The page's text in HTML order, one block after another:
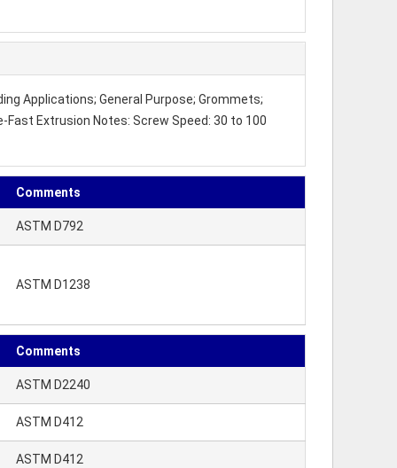
Applications; General Purpose; Grommets;
Extrusion Notes: Screw Speed: 30 to 100
Comments
ASTM D792
ASTM D1238
Comments
ASTM D2240
ASTM D412
ASTM D412